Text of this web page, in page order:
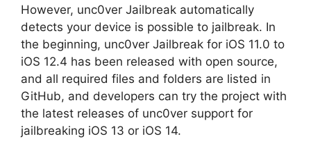
However, unc0ver Jailbreak automatically
detects your device is possible to jailbreak. In
the beginning, unc0ver Jailbreak for iOS 11.0 to
iOS 12.4 has been released with open source,
and all required files and folders are listed in
GitHub, and developers can try the project with
the latest releases of unc0ver support for
jailbreaking iOS 13 or iOS 14.